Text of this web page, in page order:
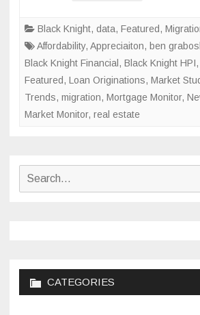
of
Inventory
Black Knight, data, Featured,
Affordability, Appreciaiton, ben
Black Knight Financial , Black Knight HPI,
Featured, Loan Originations, Market
Trends, migration, Mortgage Monitor,
Market Monitor, real estate
Search
CATEGORIES